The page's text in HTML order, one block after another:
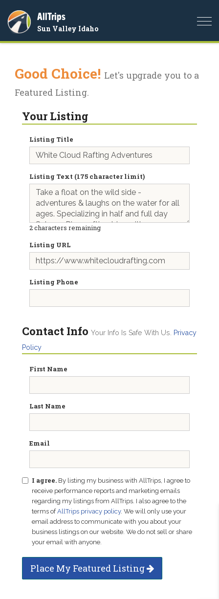
AllTrips
Sun Valley Idaho
Good Choice! Let's upgrade you to a
Featured Listing.
Your Listing
Listing Title
Listing Text (175 character limit)
2characters remaining
Listing URL
Listing Phone
Contact Info Your Info Is Safe With Us.
Privacy
Policy
First Name
Last Name
Email
I agree. By listing my business with AllTrips, I agree to
receive performance reports and marketing emails
regarding my listings from AllTrips. I also agree to the
terms ofAllTrips privacy policy. We will only use your
email address to communicate with you about your
business listings on our website. We do not sell or share
your email with anyone.
Place My Featured Listing